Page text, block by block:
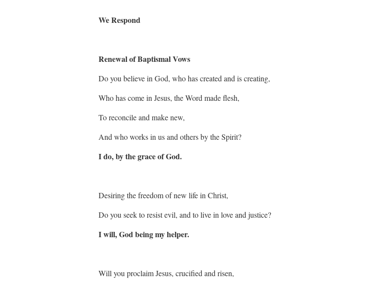
We Respond
Renewal of Baptismal Vows
Do you believe in God, who has created and is creating,
Who has come in Jesus, the Word made flesh,
To reconcile and make new,
And who works in us and others by the Spirit?
I do, by the grace of God.
Desiring the freedom of new life in Christ,
Do you seek to resist evil, and to live in love and justice?
I will, God being my helper.
Will you proclaim Jesus, crucified and risen,